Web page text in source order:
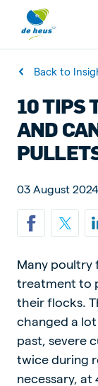
Back to
10 TIPS
AND
03 August 2024
Many poultry
treatment to
their flocks.
changed a
past, severe
twice during
necessary, at